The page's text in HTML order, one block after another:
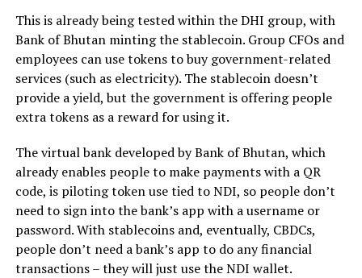
This is already being tested within the DHI group, with
Bank of Bhutan minting the stablecoin. Group CFOs and
employees can use tokens to buy government-related
services (such as electricity). The stablecoin doesn’t
provide a yield, but the government is offering people
extra tokens as a reward for using it.
The virtual bank developed by Bank of Bhutan, which
already enables people to make payments with a QR
code, is piloting token use tied to NDI, so people don’t
need to sign into the bank’s app with a username or
password. With stablecoins and, eventually, CBDCs,
people don’t need a bank’s app to do any financial
transactions – they will just use the NDI wallet.